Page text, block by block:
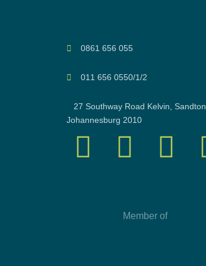
0861 656 055
011 656 0550/1/2
27 Southway Road Kelvin, Sandton
Johannesburg 2010
Member of